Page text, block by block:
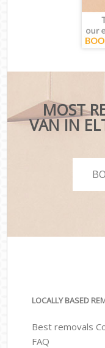
MOST
VAN IN
LOCALLY BASED
Best removals
FAQ